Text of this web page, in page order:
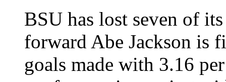
BSU has lost seven of
forward Abe Jackson is
goals made with 3.16